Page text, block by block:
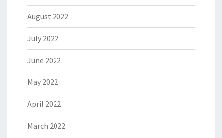
August 2022
July 2022
June 2022
May 2022
April 2022
March 2022